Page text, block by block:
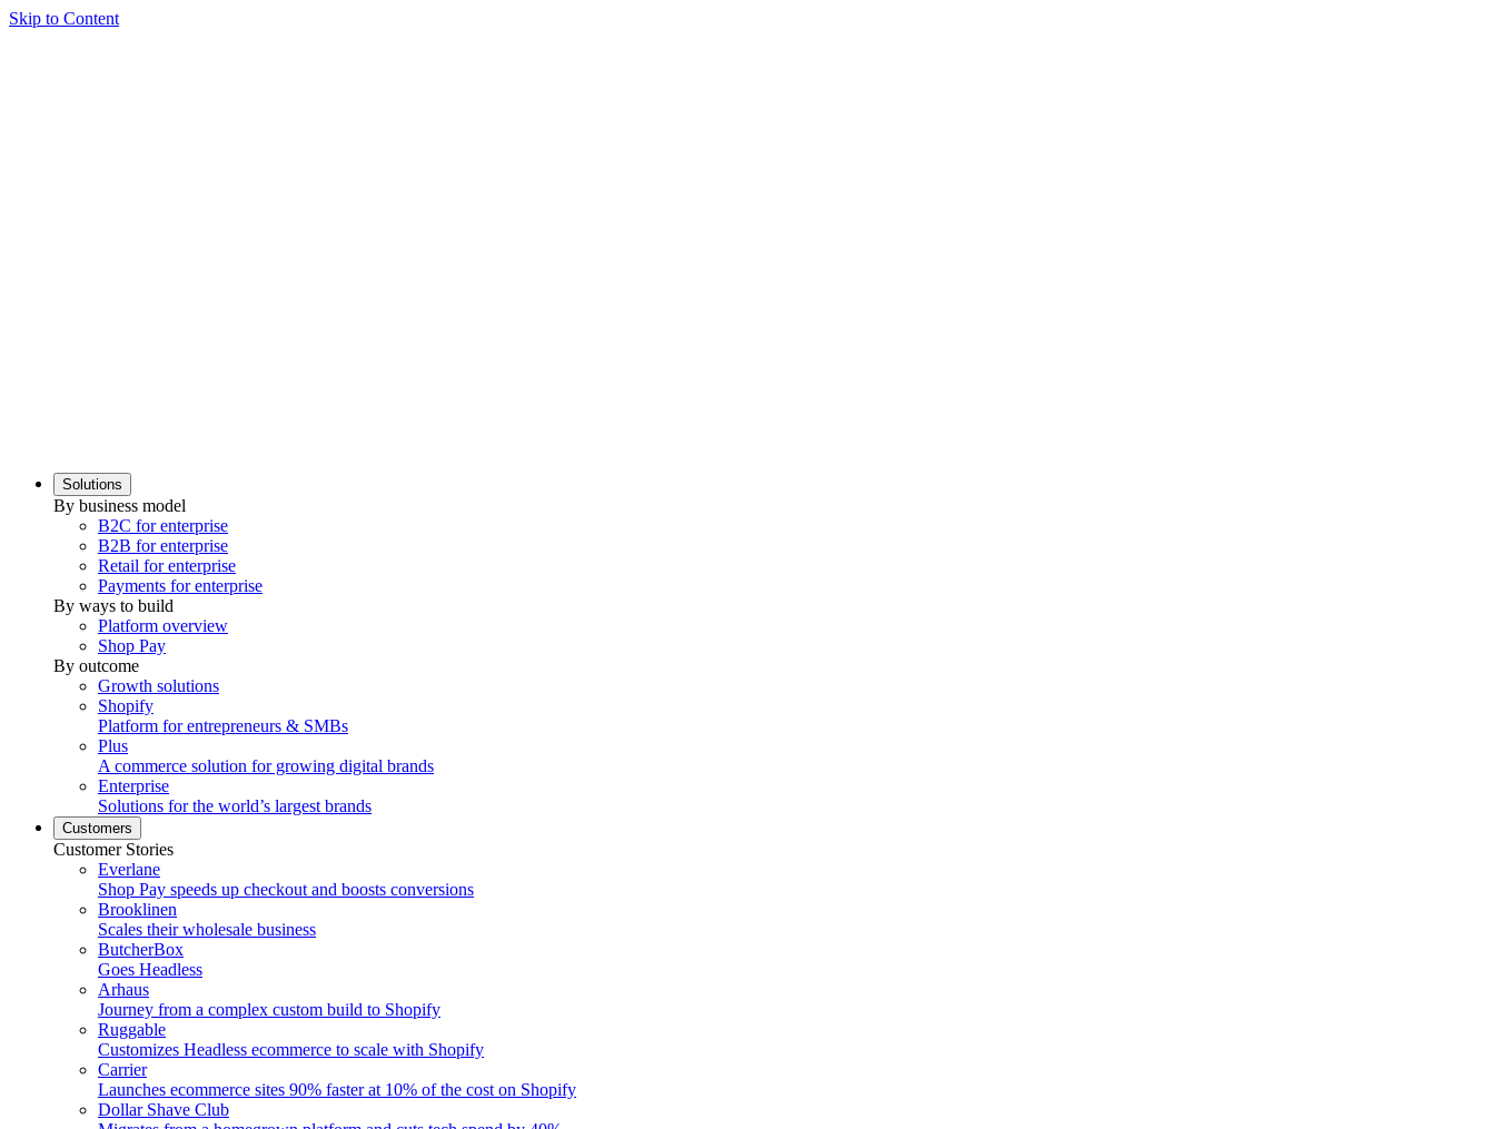
Skip to Content
Solutions
By business model
B2C for enterprise
B2B for enterprise
Retail for enterprise
Payments for enterprise
By ways to build
Platform overview
Shop Pay
By outcome
Growth solutions
Shopify
Platform for entrepreneurs & SMBs
Plus
A commerce solution for growing digital brands
Enterprise
Solutions for the world’s largest brands
Customers
Customer Stories
Everlane
Shop Pay speeds up checkout and boosts conversions
Brooklinen
Scales their wholesale business
ButcherBox
Goes Headless
Arhaus
Journey from a complex custom build to Shopify
Ruggable
Customizes Headless ecommerce to scale with Shopify
Carrier
Launches ecommerce sites 90% faster at 10% of the cost on Shopify
Dollar Shave Club